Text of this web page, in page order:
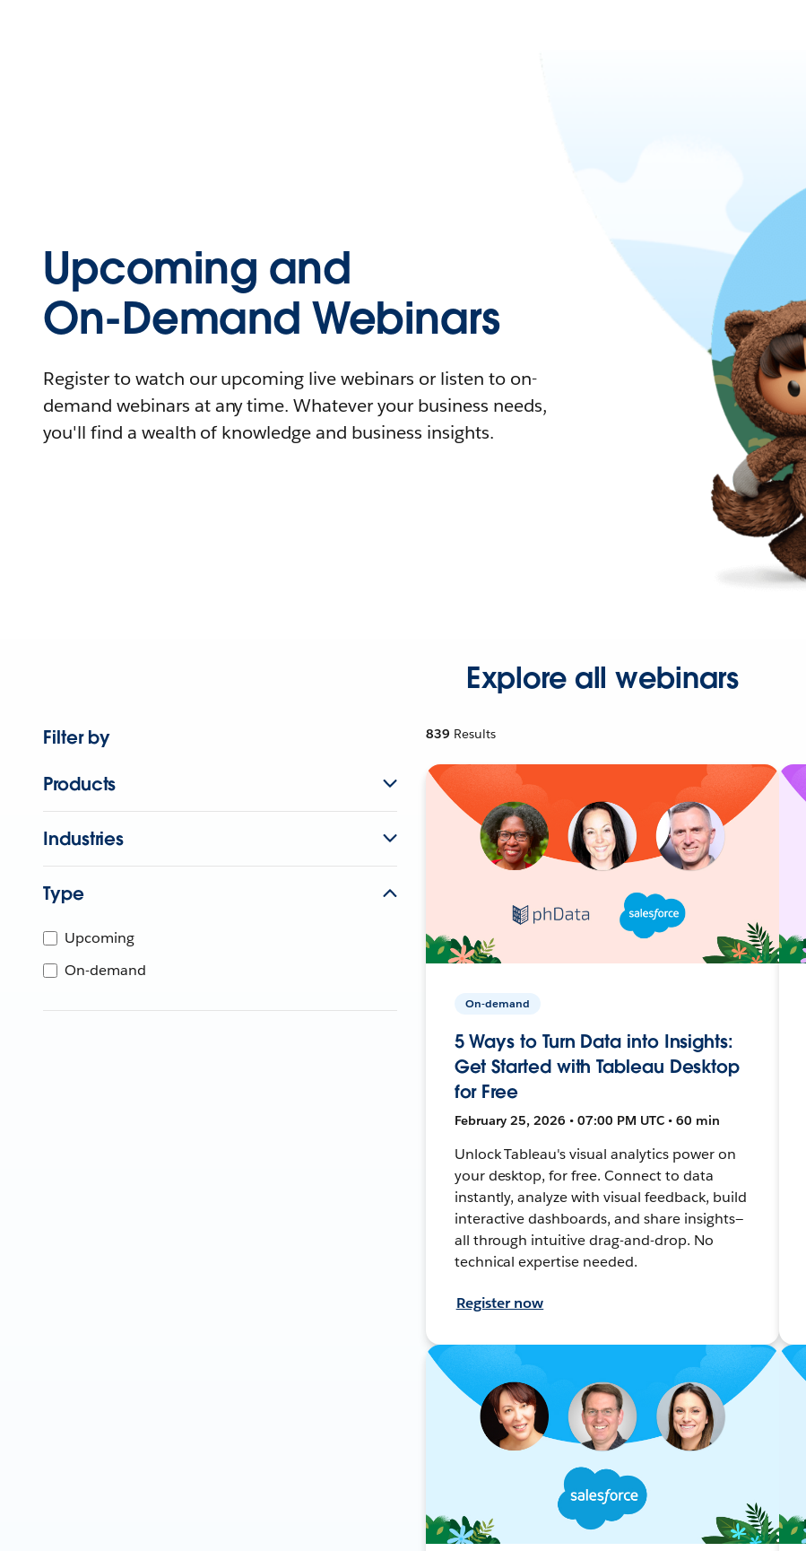
Upcoming and
On-Demand Webinars
Register to watch our upcoming live webinars or listen to on-
demand webinars at any time. Whatever your business needs,
you'll find a wealth of knowledge and business insights.
Explore all webinars
Filter by
Products
Industries
Type
Upcoming
On-demand
839 Results
On-demand
5 Ways to Turn Data into Insights:
Get Started with Tableau Desktop
for Free
February 25, 2026 • 07:00 PM UTC • 60 min
Unlock Tableau's visual analytics power on
your desktop, for free. Connect to data
instantly, analyze with visual feedback, build
interactive dashboards, and share insights—
all through intuitive drag-and-drop. No
technical expertise needed.
Register now